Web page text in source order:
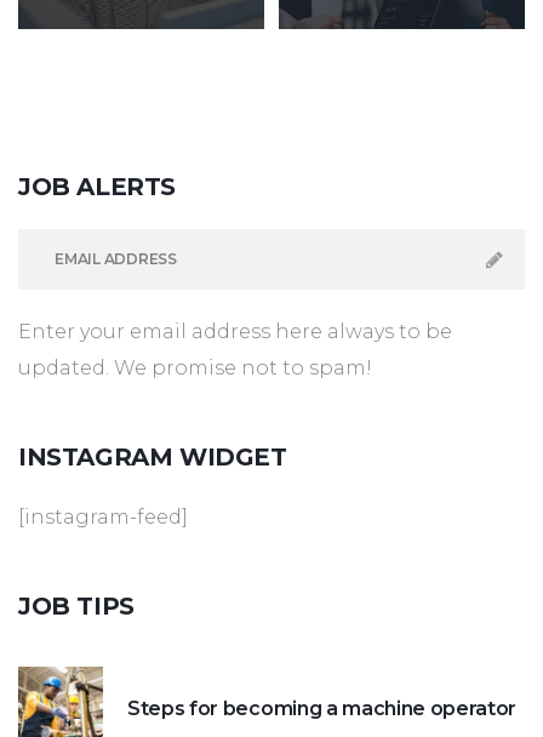
JOB ALERTS
Enter your email address here always to be
updated. We promise not to spam!
INSTAGRAM WIDGET
[instagram-feed]
JOB TIPS
Steps for becoming a machine operator